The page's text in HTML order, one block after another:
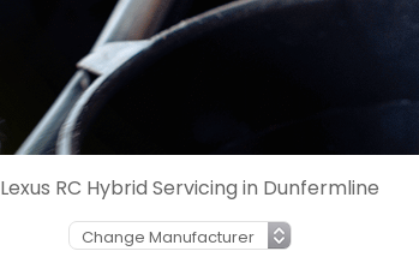
Lexus RC Hybrid Servicing in Dunfermline